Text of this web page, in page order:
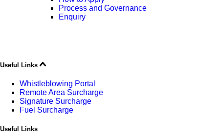
Process and Governance
Enquiry
Useful Links
Whistleblowing Portal
Remote Area Surcharge
Signature Surcharge
Fuel Surcharge
Useful Links